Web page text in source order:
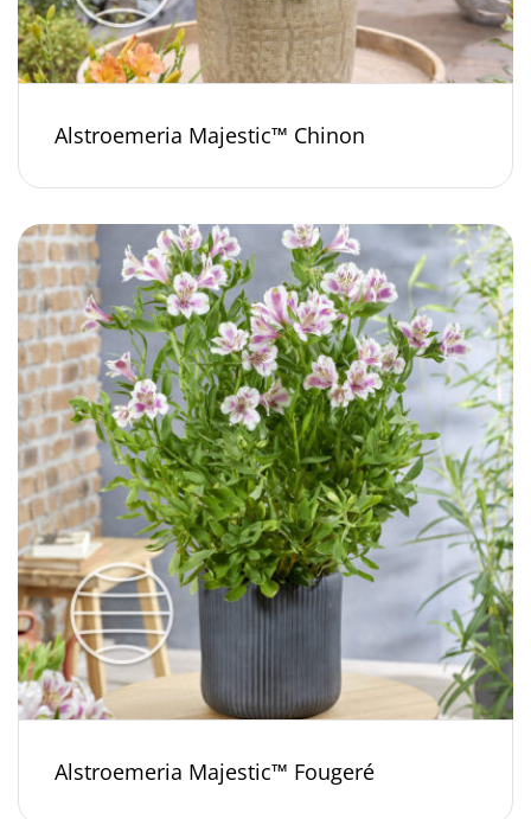
Alstroemeria Majestic™ Chinon
Alstroemeria Majestic™ Fougeré